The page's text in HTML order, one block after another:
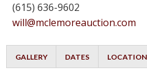
(615) 636-9602
will@mclemoreauction.com
GALLERY DATES